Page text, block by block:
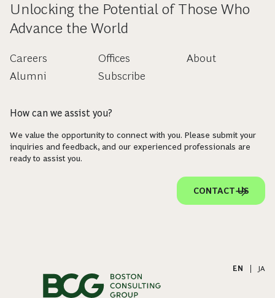
Unlocking the Potential of Those Who
Advance the World
Careers
Alumni
Offices
Subscribe
About
How can we assist you?
We value the opportunity to connect with you. Please submit your
inquiries and feedback, and our experienced professionals are
ready to assist you.
CONTACT US
EN JA